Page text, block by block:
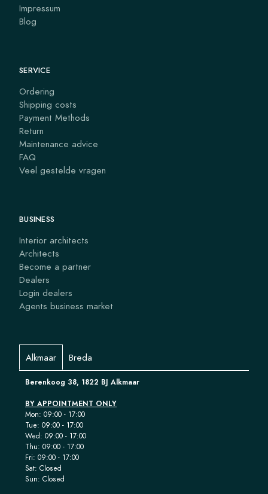
Impressum
Blog
SERVICE
Ordering
Shipping costs
Payment Methods
Return
Maintenance advice
FAQ
Veel gestelde vragen
BUSINESS
Interior architects
Architects
Become a partner
Dealers
Login dealers
Agents business market
Alkmaar Breda
Berenkoog 38, 1822 BJ Alkmaar
BY APPOINTMENT ONLY
Mon: 09:00 - 17:00
Tue: 09:00 - 17:00
Wed: 09:00 - 17:00
Thu: 09:00 - 17:00
Fri: 09:00 - 17:00
Sat: Closed
Sun: Closed